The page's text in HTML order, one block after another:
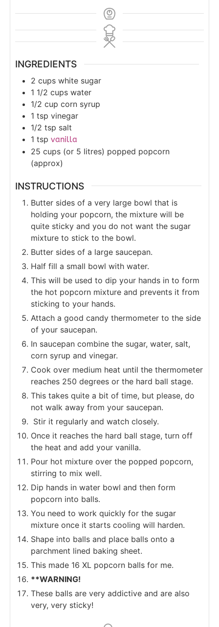
INGREDIENTS
2 cups white sugar
1 1/2 cups water
1/2 cup corn syrup
1 tsp vinegar
1/2 tsp salt
1 tsp vanilla
25 cups (or 5 litres) popped popcorn
(approx)
INSTRUCTIONS
Butter sides of a very large bowl that is
holding your popcorn, the mixture will be
quite sticky and you do not want the sugar
mixture to stick to the bowl.
Butter sides of a large saucepan.
Half fill a small bowl with water.
This will be used to dip your hands in to form
the hot popcorn mixture and prevents it from
sticking to your hands.
Attach a good candy thermometer to the side
of your saucepan.
In saucepan combine the sugar, water, salt,
corn syrup and vinegar.
Cook over medium heat until the thermometer
reaches 250 degrees or the hard ball stage.
This takes quite a bit of time, but please, do
not walk away from your saucepan.
Stir it regularly and watch closely.
Once it reaches the hard ball stage, turn off
the heat and add your vanilla.
Pour hot mixture over the popped popcorn,
stirring to mix well.
Dip hands in water bowl and then form
popcorn into balls.
You need to work quickly for the sugar
mixture once it starts cooling will harden.
Shape into balls and place balls onto a
parchment lined baking sheet.
This made 16 XL popcorn balls for me.
**WARNING!
These balls are very addictive and are also
very, very sticky!